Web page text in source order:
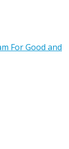
For Good and